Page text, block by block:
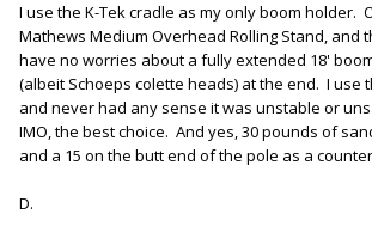
I use the K-Tek cradle as my only boom holder.
Mathews Medium Overhead Rolling Stand, and
have no worries about a fully extended 18'
(albeit Schoeps colette heads) at the end. I use
and never had any sense it was unstable or
IMO, the best choice. And yes, 30 pounds of
and a 15 on the butt end of the pole as a
D.